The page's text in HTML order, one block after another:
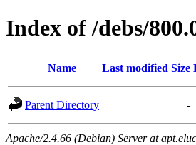
Index of /debs/
Name Last modified Size
Parent Directory -
Apache/2.4.66 (Debian) Server at